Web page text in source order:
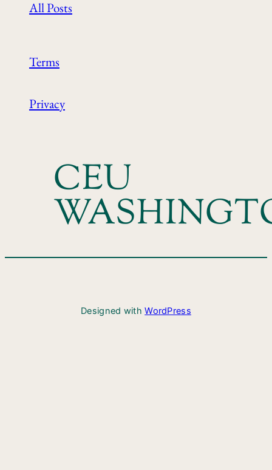
All Posts
Terms
Privacy
CEU
Designed withWordPress